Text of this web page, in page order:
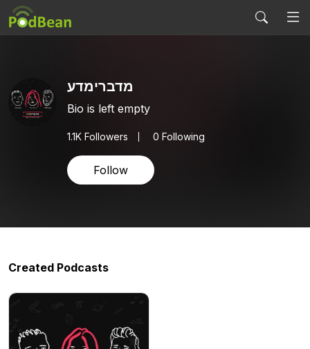
מדברימדע
Bio is left empty
1.1K Followers 0 Following
Follow
Created Podcasts